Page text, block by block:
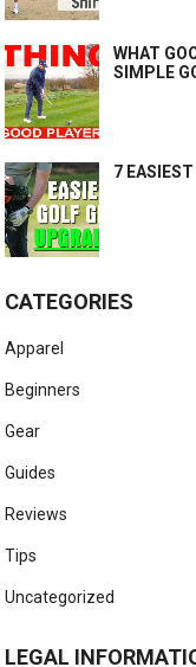
WHAT
SIMPLE
7
CATEGORIES
Apparel
Beginners
Gear
Guides
Reviews
Tips
Uncategorized
LEGAL